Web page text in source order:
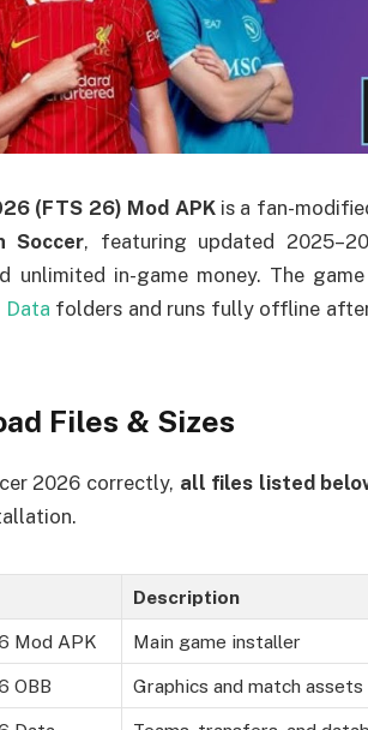
(FTS 26) Mod APKis a fan-
Soccer, featuring updated
unlimited in-game money. The
Data folders and runs fully offline
Files & Sizes
2026 correctly, all files listed
Description
Mod APK Main game installer
OBB Graphics and match assets